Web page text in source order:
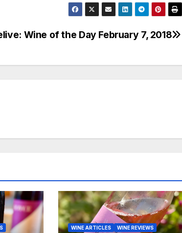
Wine of the Day February 7, 2018
WINE ARTICLES WINE REVIEWS